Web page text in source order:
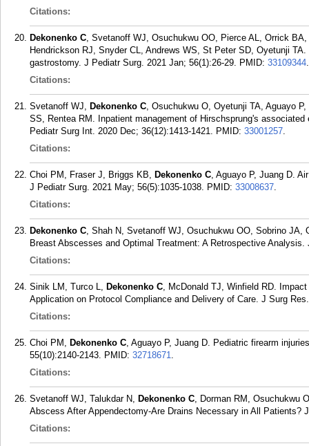
Citations:
Dekonenko C, Svetanoff WJ, Osuchukwu OO, Pierce AL, Orrick
Hendrickson RJ, Snyder CL, Andrews WS, St Peter SD, Oyetunji
gastrostomy. J Pediatr Surg. 2021 Jan; 56(1):26-29. PMID: 33109344.
Citations:
Svetanoff WJ, Dekonenko C, Osuchukwu O, Oyetunji TA, Aguayo
SS, Rentea RM. Inpatient management of Hirschsprung's
Pediatr Surg Int. 2020 Dec; 36(12):1413-1421. PMID: 33001257.
Citations:
Choi PM, Fraser J, Briggs KB, Dekonenko C, Aguayo P, Juang D.
J Pediatr Surg. 2021 May; 56(5):1035-1038. PMID: 33008637.
Citations:
Dekonenko C, Shah N, Svetanoff WJ, Osuchukwu OO, Sobrino JA,
Breast Abscesses and Optimal Treatment: A Retrospective
Citations:
Sinik LM, Turco L, Dekonenko C, McDonald TJ, Winfield RD.
Application on Protocol Compliance and Delivery of Care. J Surg
Citations:
Choi PM, Dekonenko C, Aguayo P, Juang D. Pediatric firearm
55(10):2140-2143. PMID: 32718671.
Citations:
Svetanoff WJ, Talukdar N, Dekonenko C, Dorman RM, Osuchukwu
Abscess After Appendectomy-Are Drains Necessary in All Patients?
Citations: